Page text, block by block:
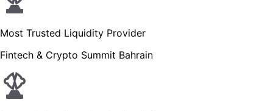
Most Trusted Liquidity Provider
Fintech & Crypto Summit Bahrain